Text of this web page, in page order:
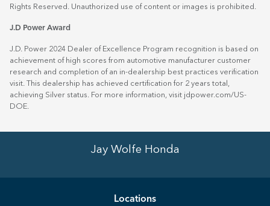
Rights Reserved. Unauthorized use of content or images is prohibited.
J.D Power Award
J.D. Power 2024 Dealer of Excellence Program recognition is based on
achievement of high scores from automotive manufacturer customer
research and completion of an in-dealership best practices verification
visit. This dealership has achieved certification for 2 years total,
achieving Silver status. For more information, visit jdpower.com/US-
DOE
Jay Wolfe Honda
Locations